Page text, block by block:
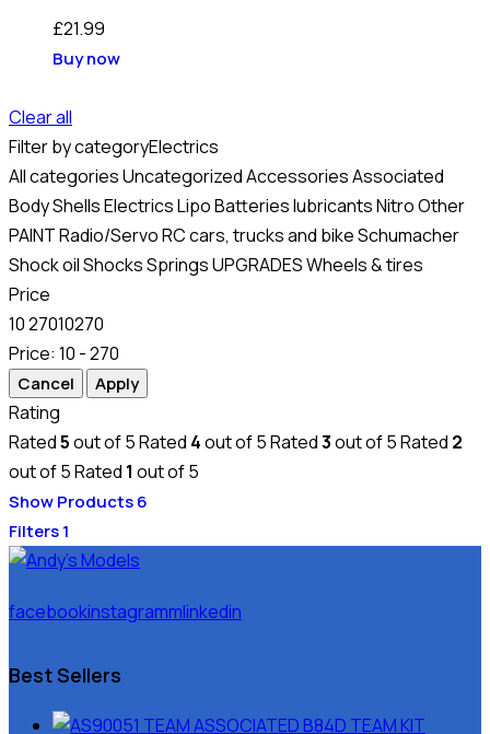
£21.99
Buy now
Clear all
Filter by categoryElectrics
All categoriesUncategorizedAccessoriesAssociated
Body ShellsElectricsLipo BatterieslubricantsNitroOther
PAINTRadio/ServoRC cars, trucks and bikeSchumacher
Shock oilShocksSpringsUPGRADESWheels & tires
Price
1027010270
Price: 10 - 270
Rating
Rated5out of 5Rated 4out of 5Rated3out of 5Rated 2
out of 5Rated 1 out of 5
Show Products6
Filters1
facebookinstagrammlinkedin
Best Sellers